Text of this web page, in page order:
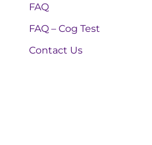
FAQ
FAQ – Cog Test
Contact Us